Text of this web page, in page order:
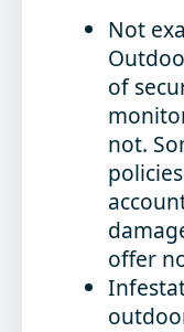
Not
of
not.
offer